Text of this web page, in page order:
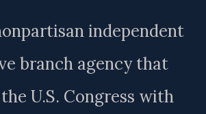
independent
branch agency that
U.S. Congress with